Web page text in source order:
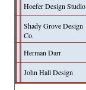
Hoefer Design Studio
Shady Grove Design
Co.
Herman Darr
John Hall Design